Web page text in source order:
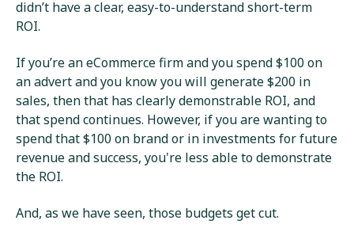
didn’t have a clear, easy-to-understand short-term
ROI.
If you’re an eCommerce firm and you spend $100 on
an advert and you know you will generate $200 in
sales, then that has clearly demonstrable ROI, and
that spend continues. However, if you are wanting to
spend that $100 on brand or in investments for future
revenue and success, you're less able to demonstrate
the ROI.
And, as we have seen, those budgets get cut.